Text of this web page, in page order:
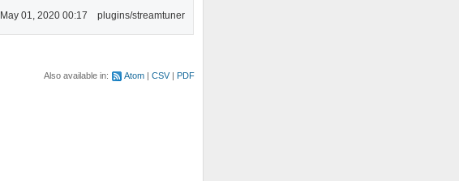
May 01, 2020 00:17 plugins/streamtuner
Also available in: Atom CSV PDF